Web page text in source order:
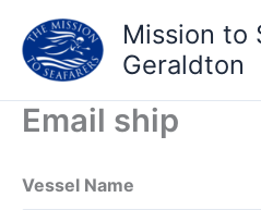
content
Mission to
Geraldton
Email ship
Vessel Name